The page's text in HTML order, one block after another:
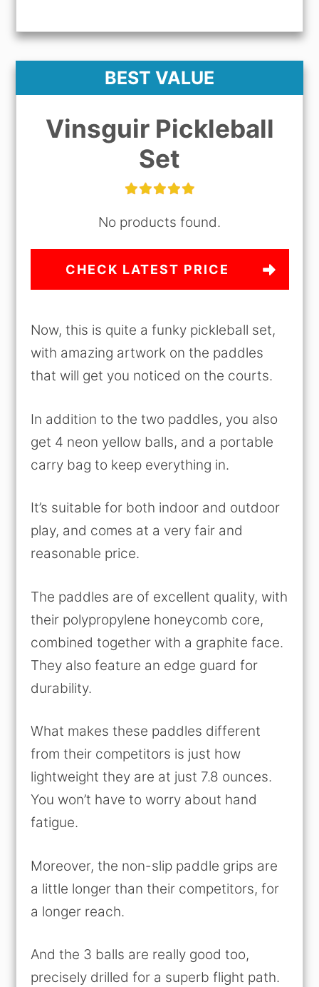
BEST VALUE
Vinsguir Pickleball
Set
No products found.
CHECK LATEST PRICE
Now, this is quite a funky pickleball set,
with amazing artwork on the paddles
that will get you noticed on the courts.
In addition to the two paddles, you also
get 4 neon yellow balls, and a portable
carry bag to keep everything in.
It’s suitable for both indoor and outdoor
play, and comes at a very fair and
reasonable price.
The paddles are of excellent quality, with
their polypropylene honeycomb core,
combined together with a graphite face.
They also feature an edge guard for
durability.
What makes these paddles different
from their competitors is just how
lightweight they are at just 7.8 ounces.
You won’t have to worry about hand
fatigue.
Moreover, the non-slip paddle grips are
a little longer than their competitors, for
a longer reach.
And the 3 balls are really good too,
precisely drilled for a superb flight path.